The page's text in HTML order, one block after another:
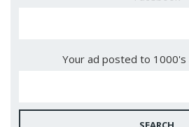
Your ad posted to 1000's